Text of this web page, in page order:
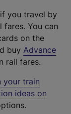
you travel by
You can
on the
buy Advance
rail fares.
your train
ideas on